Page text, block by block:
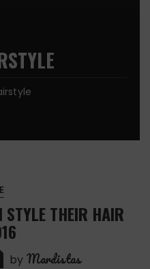
THEIR HAIR
by Mardistas